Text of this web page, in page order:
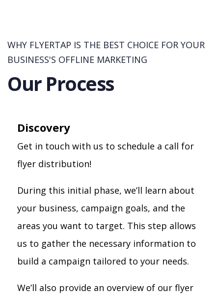
WHY FLYERTAP IS THE BEST CHOICE FOR YOUR
BUSINESS'S OFFLINE MARKETING
Our Process
Discovery
Get in touch with us to schedule a call for
flyer distribution!
During this initial phase, we’ll learn about
your business, campaign goals, and the
areas you want to target. This step allows
us to gather the necessary information to
build a campaign tailored to your needs.
We’ll also provide an overview of our flyer